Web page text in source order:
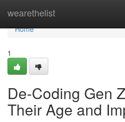
wearethelist
Home
Home
1
De-Coding Gen
Their Age and